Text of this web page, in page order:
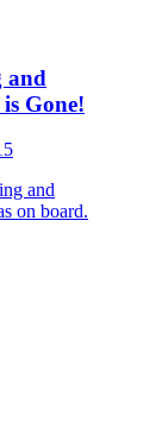
and
Gone!
and
on board.